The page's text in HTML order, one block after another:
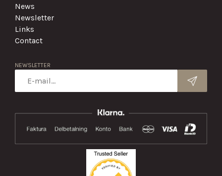
News
Newsletter
Links
Contact
NEWSLETTER